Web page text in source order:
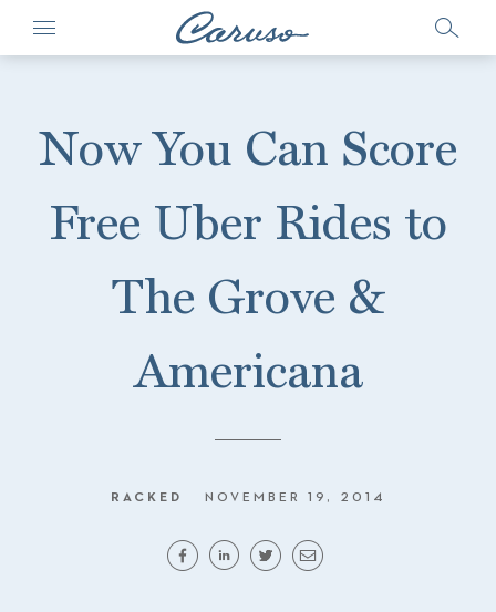
Now You Can Score
Free Uber Rides to
The Grove &
Americana
RACKED NOVEMBER 19, 2014